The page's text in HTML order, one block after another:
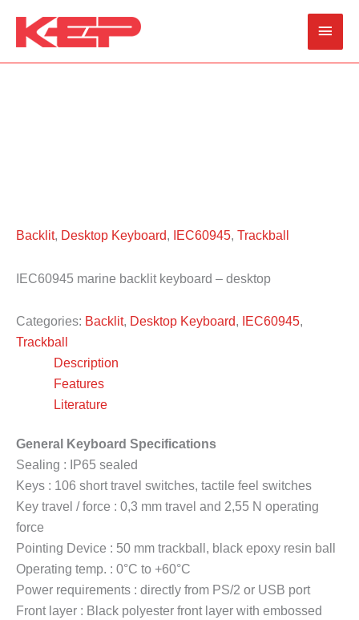
content
Main
Menu
Backlit, Desktop Keyboard, IEC60945, Trackball
IEC60945 marine backlit keyboard – desktop
Categories: Backlit, Desktop Keyboard, IEC60945,
Trackball
Description
Features
Literature
General Keyboard Specifications
Sealing : IP65 sealed
Keys : 106 short travel switches, tactile feel switches
Key travel / force : 0,3 mm travel and 2,55 N operating
force
Pointing Device : 50 mm trackball, black epoxy resin ball
Operating temp. : 0°C to +60°C
Power requirements : directly from PS/2 or USB port
Front layer : Black polyester front layer with embossed